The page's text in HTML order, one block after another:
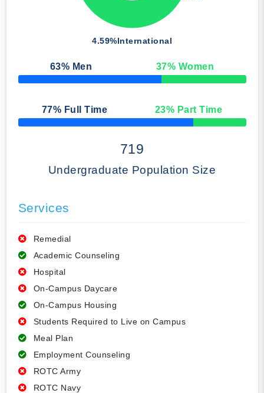
4.59%International
63% Men 37% Women
50% Complete
77% Full Time 23% Part Time
50% Complete
719
Undergraduate Population Size
Services
Remedial
Academic Counseling
Hospital
On-Campus Daycare
On-Campus Housing
Students Required to Live on Campus
Meal Plan
Employment Counseling
ROTC Army
ROTC Navy